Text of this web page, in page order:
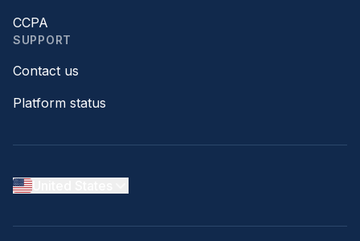
CCPA
SUPPORT
Contact us
Platform status